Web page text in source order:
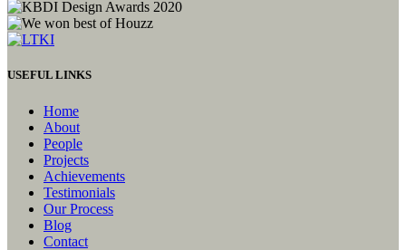
USEFUL LINKS
Home
About
People
Projects
Achievements
Testimonials
Our Process
Blog
Contact